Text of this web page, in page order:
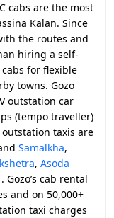
cabs are the most
Kalan. Since
the routes and
hiring a self-
for flexible
towns. Gozo
outstation car
(tempo traveller)
taxis are
Samalkha,
, Asoda
. Gozo’s cab rental
and on 50,000+
taxi charges